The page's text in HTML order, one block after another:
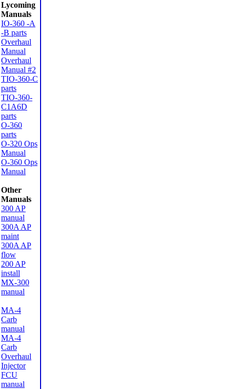
Lycoming
Manuals
IO-360 -A
-B parts
Overhaul
Manual
Overhaul
Manual #2
TIO-360-C
parts
TIO-360-
C1A6D
parts
O-360
parts
O-320 Ops
Manual
O-360 Ops
Manual
Other
Manuals
300 AP
manual
300A AP
maint
300A AP
flow
200 AP
install
MX-300
manual
MA-4
Carb
manual
MA-4
Carb
Overhaul
Injector
FCU
manual